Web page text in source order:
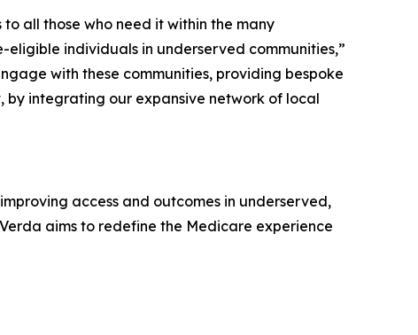
all those who need it within the many
eligible individuals in underserved communities,”
with these communities, providing bespoke
by integrating our expansive network of local
access and outcomes in underserved,
aims to redefine the Medicare experience